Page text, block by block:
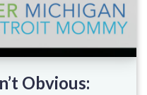
Obvious: